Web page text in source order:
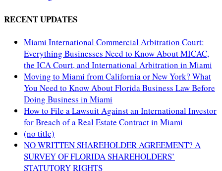
RECENT UPDATES
Miami International Commercial Arbitration Court:
Everything Businesses Need to Know About MICAC,
the ICA Court, and International Arbitration in Miami
Moving to Miami from California or New York? What
You Need to Know About Florida Business Law Before
Doing Business in Miami
How to File a Lawsuit Against an International Investor
for Breach of a Real Estate Contract in Miami
(no title)
NO WRITTEN SHAREHOLDER AGREEMENT? A
SURVEY OF FLORIDA SHAREHOLDERS’
STATUTORY RIGHTS